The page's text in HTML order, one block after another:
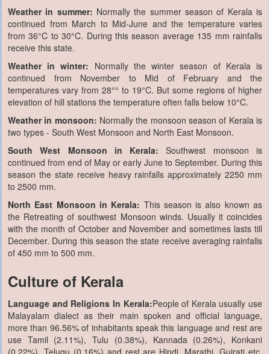
Weather in summer: Normally the summer season of Kerala is
continued from March to Mid-June and the temperature varies
from 36°C to 30°C. During this season average 135 mm rainfalls
receive this state.
Weather in winter: Normally the winter season of Kerala is
continued from November to Mid of February and the
temperatures vary from 28°° to 19°C. But some regions of higher
elevation of hill stations the temperature often falls below 10°C.
Weather in monsoon: Normally the monsoon season of Kerala is
two types - South West Monsoon and North East Monsoon.
South West Monsoon in Kerala: Southwest monsoon is
continued from end of May or early June to September. During this
season the state receive heavy rainfalls approximately 2250 mm
to 2500 mm.
North East Monsoon in Kerala: This season is also known as
the Retreating of southwest Monsoon winds. Usually it coincides
with the month of October and November and sometimes lasts till
December. During this season the state receive averaging rainfalls
of 450 mm to 500 mm.
Culture of Kerala
Language and Religions In Kerala:People of Kerala usually use
Malayalam dialect as their main spoken and official language,
more than 96.56% of inhabitants speak this language and rest are
use Tamil (2.11%), Tulu (0.38%), Kannada (0.26%), Konkani
(0.22%), Telugu (0.16%) and rest are Hindi, Marathi, Gujrati etc.